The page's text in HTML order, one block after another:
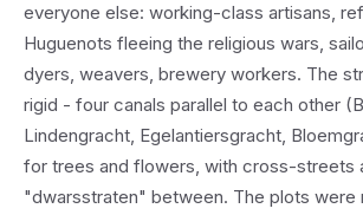
everyone else: working-class artisans,
Huguenots fleeing the religious wars,
dyers, weavers, brewery workers. The
rigid - four canals parallel to each other
Lindengracht, Egelantiersgracht,
for trees and flowers, with cross-streets
"dwarsstraten" between. The plots were